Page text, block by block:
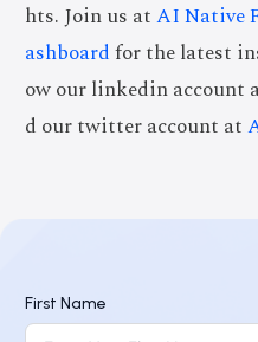
hts. Join us atAI Native
ashboardfor the latest
ow our linkedin account
d our twitter account at
First Name